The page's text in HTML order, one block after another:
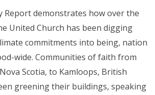
Report demonstrates how over the
United Church has been digging
commitments into being, nation
wide. Communities of faith from
Scotia, to Kamloops, British
greening their buildings, speaking